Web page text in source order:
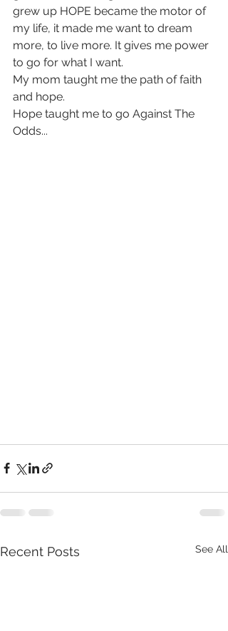
grew up HOPE became the motor of
my life, it made me want to dream
more, to live more. It gives me power
to go for what I want.
My mom taught me the path of faith
and hope.
Hope taught me to go Against The
Odds...
Recent Posts See All